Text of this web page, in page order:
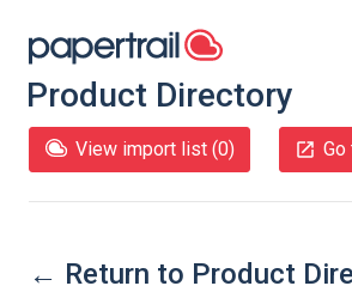
Product Directory
View import list (0)
← Return to Product